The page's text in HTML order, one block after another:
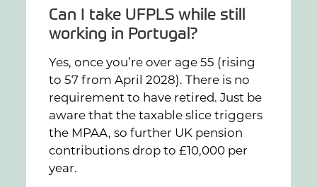
Can I take UFPLS while still
working in Portugal?
Yes, once you’re over age 55 (rising
to 57 from April 2028). There is no
requirement to have retired. Just be
aware that the taxable slice triggers
the MPAA, so further UK pension
contributions drop to £10,000 per
year.